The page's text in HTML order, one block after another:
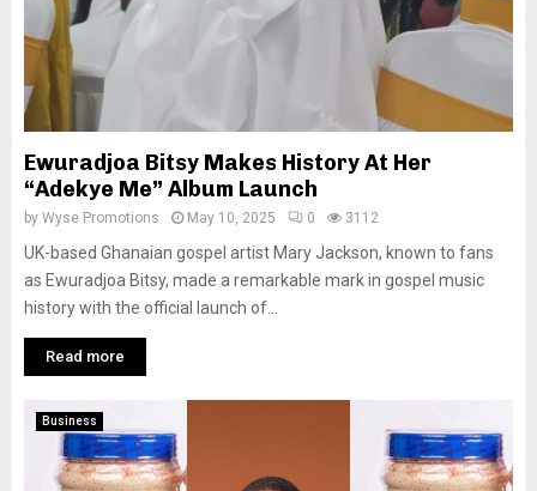
Ewuradjoa Bitsy Makes History At Her
“Adekye Me” Album Launch
by Wyse Promotions May 10, 2025 0 3112
UK-based Ghanaian gospel artist Mary Jackson, known to fans
as Ewuradjoa Bitsy, made a remarkable mark in gospel music
history with the official launch of...
Read more
Business